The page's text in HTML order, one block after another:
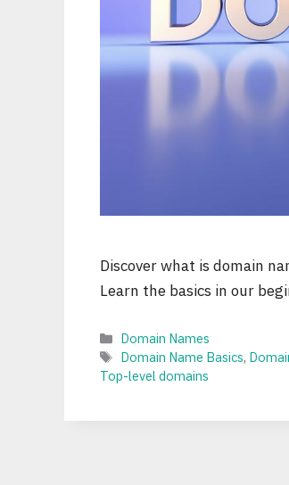
Discover what is domain
Learn the basics in our
Categories
Domain Names
Tags
Domain Name Basics,
Top-level domains